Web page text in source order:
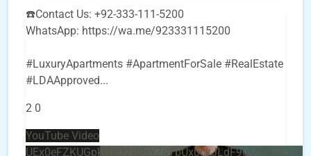
☎️Contact Us: +92-333-111-5200
WhatsApp: https://wa.me/923331115200
#LuxuryApartments #ApartmentForSale #RealEstate
#LDAApproved...
2 0
YouTube Video